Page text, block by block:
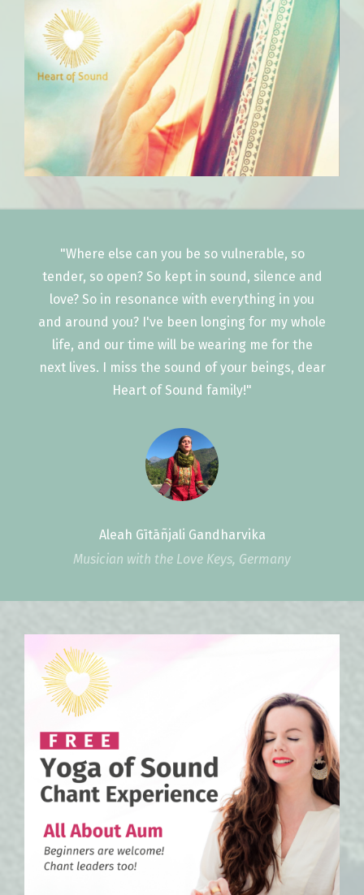
"Where else can you be so vulnerable, so
tender, so open? So kept in sound, silence and
love? So in resonance with everything in you
and around you? I've been longing for my whole
life, and our time will be wearing me for the
next lives. I miss the sound of your beings, dear
Heart of Sound family!"
Aleah Gītāñjali Gandharvika
Musician with the Love Keys, Germany